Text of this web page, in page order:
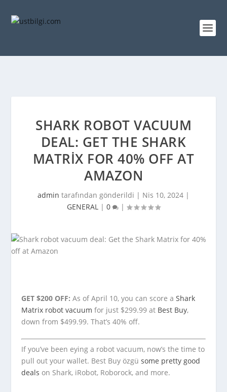
SHARK ROBOT VACUUM
DEAL: GET THE SHARK
MATRIX FOR 40% OFF AT
AMAZON
admin tarafından gönderildi | Nis 10, 2024 |
GENERAL | 0 |
GET $200 OFF:As of April 10, you can score aShark
Matrix robot vacuum for just $299.99 at Best Buy,
down from $499.99. That’s 40% off.
If you’ve been eying a robot vacuum, now’s the time to
pull out your wallet. Best Buy özgüsome pretty good
deals on Shark, iRobot, Roborock, and more.